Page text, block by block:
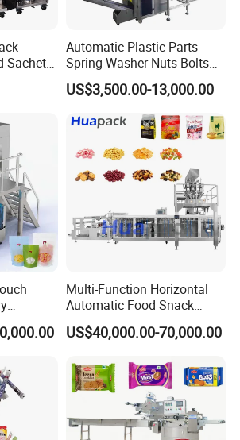
Sachet
Automatic Plastic Parts
Spring Washer Nuts Bolts
Fastener Hardware Screws
Nails Furniture Fittings Toy
Bricks Counting Packaging
Packing Machine
US$3,500.00-13,000.00
Multi-Function Horizontal
Automatic Food Snack
Ziplock Zipper Doypack
Stand up Pouch Granules
Sealing Packing Packaging
Machine
US$40,000.00-70,000.00